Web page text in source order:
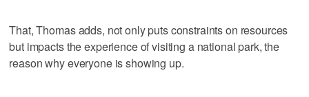
That, Thomas adds, not only puts constraints on resources
but impacts the experience of visiting a national park, the
reason why everyone is showing up.